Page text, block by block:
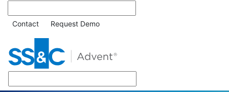
Contact Request Demo